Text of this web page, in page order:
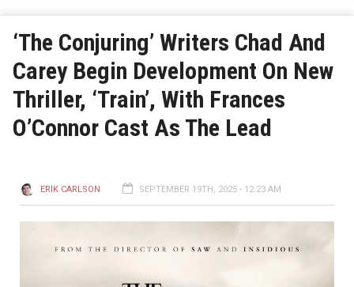
‘The Conjuring’ Writers Chad And
Carey Begin Development On New
Thriller, ‘Train’, With Frances
O’Connor Cast As The Lead
ERIK CARLSON SEPTEMBER 19TH, 2025 - 12:23 AM